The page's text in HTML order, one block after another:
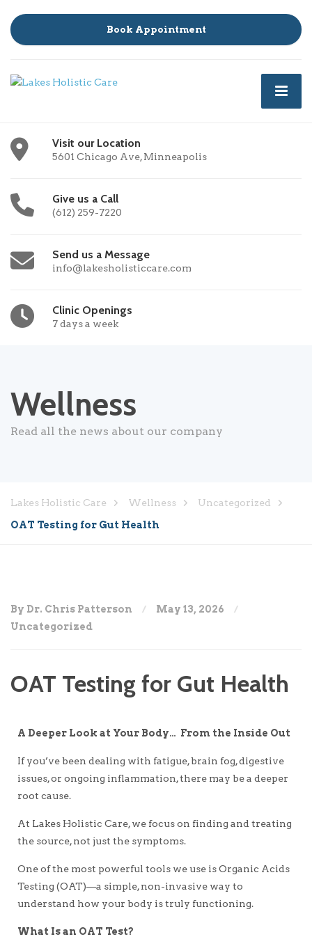
Book Appointment
Visit our Location
5601 Chicago Ave, Minneapolis
Give us a Call
(612) 259-7220
Send us a Message
info@lakesholisticcare.com
Clinic Openings
7 days a week
Wellness
Read all the news about our company
Lakes Holistic Care Wellness
Uncategorized
OAT Testing for Gut Health
By Dr. Chris Patterson
May 13, 2026
Uncategorized
OAT Testing for Gut Health
A Deeper Look at Your Body… From the Inside Out
If you’ve been dealing with fatigue, brain fog, digestive
issues, or ongoing inflammation, there may be a deeper
root cause.
At Lakes Holistic Care, we focus on finding and treating
the source, not just the symptoms.
One of the most powerful tools we use is Organic Acids
Testing (OAT)—a simple, non-invasive way to
understand how your body is truly functioning.
What Is an OAT Test?